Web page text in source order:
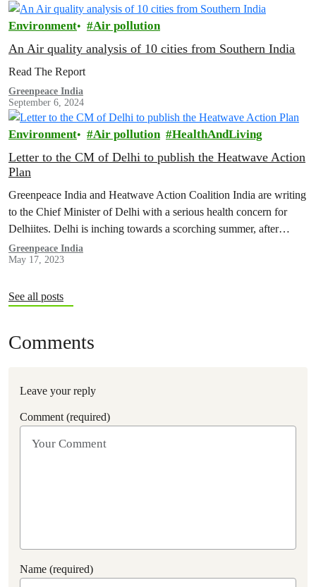
Environment Air pollution
An Air quality analysis of 10 cities from Southern India
Read The Report
Greenpeace India
September 6, 2024
Environment Air pollution HealthAndLiving
Letter to the CM of Delhi to publish the Heatwave Action
Plan
Greenpeace India and Heatwave Action Coalition India are writing
to the Chief Minister of Delhi with a serious health concern for
Delhiites. Delhi is inching towards a scorching summer, after…
Greenpeace India
May 17, 2023
See all posts
Comments
Leave your reply
Comment (required)
Name (required)